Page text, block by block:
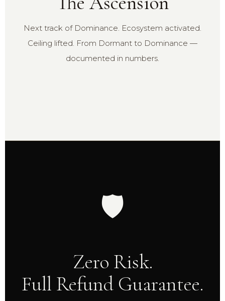
Next track of Dominance. Ecosystem activated.
Ceiling lifted. From Dormant to Dominance —
documented in numbers.
🛡
Zero Risk.
Full Refund Guarantee.